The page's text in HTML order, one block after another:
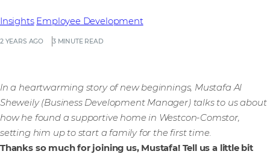
2 YEARS AGO 3 MINUTE READ
Insights Employee Development
In a heartwarming story of new beginnings, Mustafa Al
Sheweily (Business Development Manager) talks to us about
how he found a supportive home in Westcon-Comstor,
setting him up to start a family for the first time.
Thanks so much for joining us, Mustafa! Tell us a little bit